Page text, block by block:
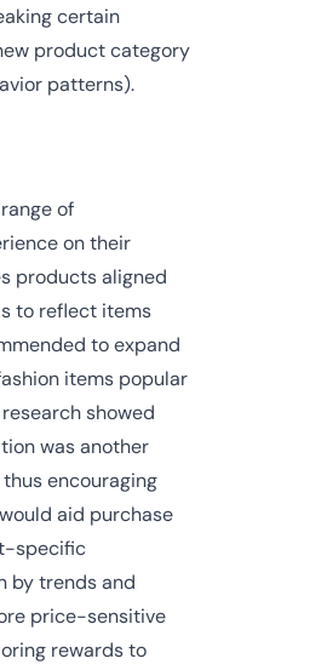
certain
product category
patterns).
of
on their
products aligned
to reflect items
to expand
items popular
showed
was another
encouraging
aid purchase
specific
by trends and
price-sensitive
rewards to